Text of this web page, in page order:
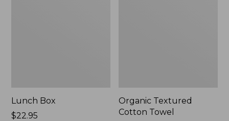
Lunch Box
Price:
$22.95
Organic Textured
Cotton Towel